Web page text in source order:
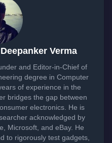
Verma
and Editor-in-Chief of
degree in Computer
of experience in the
bridges the gap between
electronics. He is
acknowledged by
Microsoft, and eBay. He
to rigorously test gadgets,